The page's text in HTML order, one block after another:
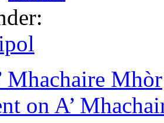
Mhachaire Mhòr
on A’